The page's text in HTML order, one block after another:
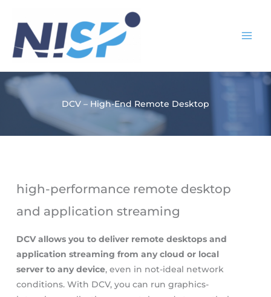
content
DCV – High-End Remote Desktop
high-performance remote desktop
and application streaming
DCV allows you to deliver remote desktops and
application streaming from any cloud or local
server to any device, even in not-ideal network
conditions. With DCV, you can run graphics-